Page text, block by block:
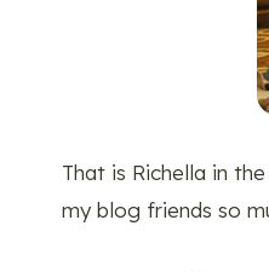
That is Richella in
my blog friends so